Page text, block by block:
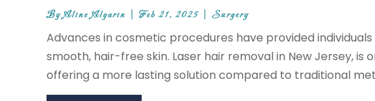
ByAline Algarin |Feb 21, 2025 |Surgery
Advances in cosmetic procedures have provided
smooth, hair-free skin. Laser hair removal in New Jersey,
offering a more lasting solution compared to traditional